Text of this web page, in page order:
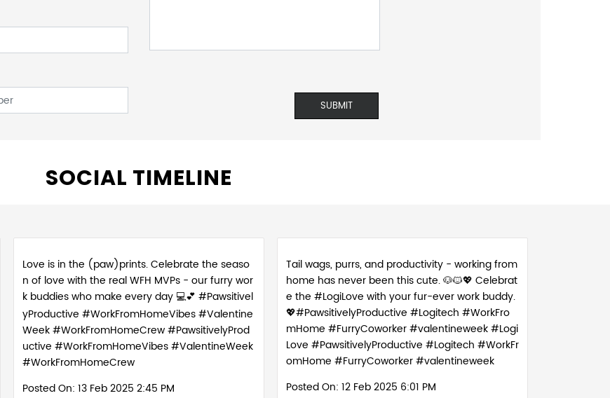
SOCIAL TIMELINE
Love is in the (paw)prints. Celebrate the seaso
n of love with the real WFH MVPs - our furry wor
k buddies who make every day 💻💕 #Pawsitivel
yProductive #WorkFromHomeVibes #Valentine
Week #WorkFromHomeCrew#PawsitivelyProd
uctive #WorkFromHomeVibes#ValentineWeek
#WorkFromHomeCrew
Posted On: 13 Feb 2025 2:45 PM
Tail wags, purrs, and productivity - working from
home has never been this cute. 🐶🐱💖 Celebrat
e the #LogiLove with your fur-ever work buddy.
💖#PawsitivelyProductive #Logitech #WorkFro
mHome #FurryCoworker #valentineweek#Logi
Love #PawsitivelyProductive #Logitech #WorkFr
omHome #FurryCoworker#valentineweek
Posted On: 12 Feb 2025 6:01 PM